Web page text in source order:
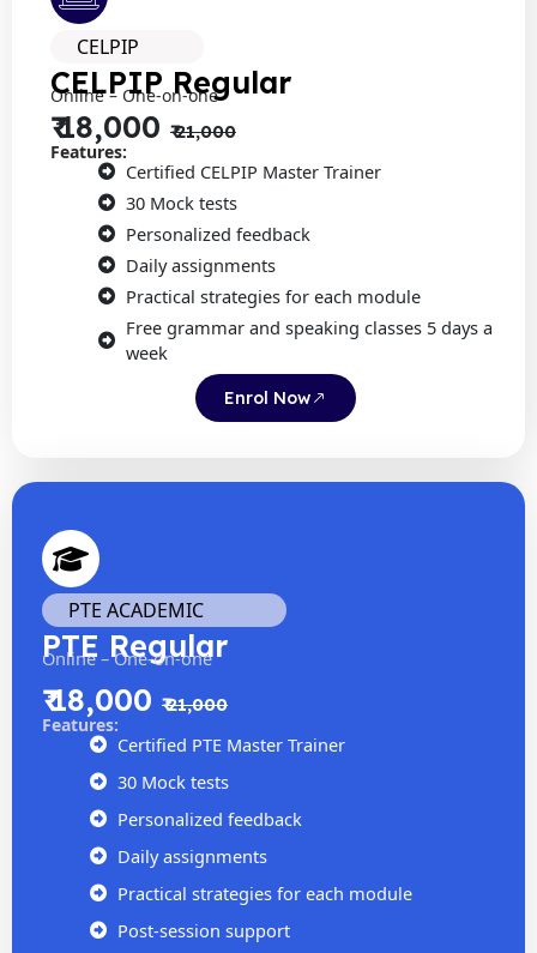
CELPIP
CELPIP Regular
Online – One-on-one
₹ 18,000 ₹ 21,000
Features:
Certified CELPIP Master Trainer
30 Mock tests
Personalized feedback
Daily assignments
Practical strategies for each module
Free grammar and speaking classes 5 days a
week
Enrol Now
PTE ACADEMIC
PTE Regular
Online – One-on-one
₹ 18,000 ₹ 21,000
Features:
Certified PTE Master Trainer
30 Mock tests
Personalized feedback
Daily assignments
Practical strategies for each module
Post-session support